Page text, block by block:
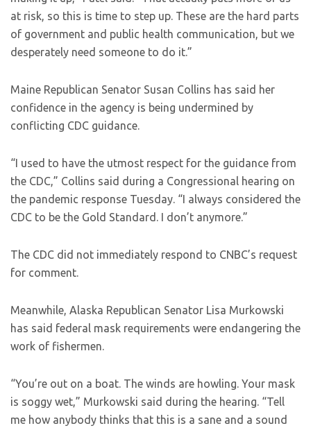
at risk, so this is time to step up. These are the hard parts
of government and public health communication, but we
desperately need someone to do it.”
Maine Republican Senator Susan Collins has said her
confidence in the agency is being undermined by
conflicting CDC guidance.
“I used to have the utmost respect for the guidance from
the CDC,” Collins said during a Congressional hearing on
the pandemic response Tuesday. “I always considered the
CDC to be the Gold Standard. I don’t anymore.”
The CDC did not immediately respond to CNBC’s request
for comment.
Meanwhile, Alaska Republican Senator Lisa Murkowski
has said federal mask requirements were endangering the
work of fishermen.
“You’re out on a boat. The winds are howling. Your mask
is soggy wet,” Murkowski said during the hearing. “Tell
me how anybody thinks that this is a sane and a sound